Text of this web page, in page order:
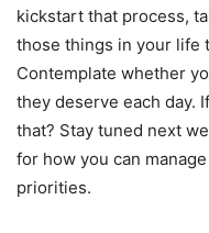
kickstart that process,
those things in your life
Contemplate whether
they deserve each day.
that? Stay tuned next
for how you can
priorities.